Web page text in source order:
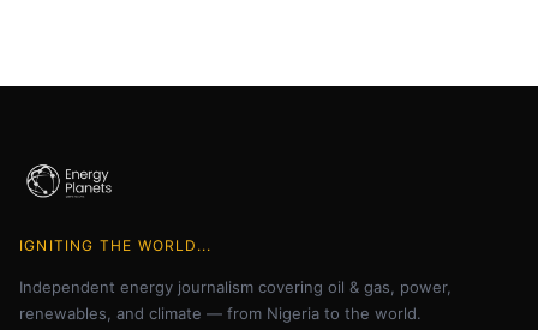
IGNITING THE WORLD...
Independent energy journalism covering oil & gas, power,
renewables, and climate — from Nigeria to the world.